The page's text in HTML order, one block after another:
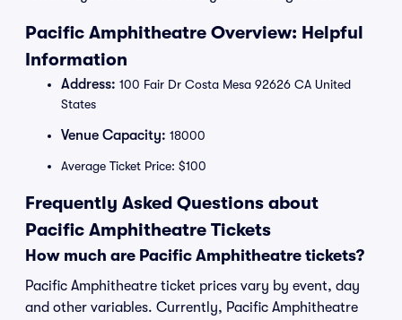
Pacific Amphitheatre Overview: Helpful
Information
Address: 100 Fair Dr Costa Mesa 92626 CA United
States
Venue Capacity: 18000
Average Ticket Price: $100
Frequently Asked Questions about
Pacific Amphitheatre Tickets
How much are Pacific Amphitheatre tickets?
Pacific Amphitheatre ticket prices vary by event, day
and other variables. Currently, Pacific Amphitheatre